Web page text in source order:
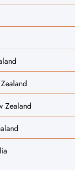
Zealand